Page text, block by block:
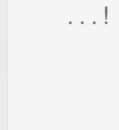
. . . !